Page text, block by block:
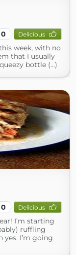
0 Delicious
week, with no
that I usually
bottle (...)
0 Delicious
I’m starting
ruffling
yes. I’m going